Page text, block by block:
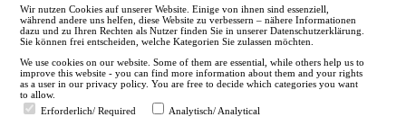
Wir nutzen Cookies auf unserer Website. Einige von ihnen sind essenziell,
während andere uns helfen, diese Website zu verbessern – nähere Informationen
dazu und zu Ihren Rechten als Nutzer finden Sie in unserer Datenschutzerklärung.
Sie können frei entscheiden, welche Kategorien Sie zulassen möchten.
We use cookies on our website. Some of them are essential, while others help us to
improve this website - you can find more information about them and your rights
as a user in our privacy policy. You are free to decide which categories you want
to allow.
Erforderlich/ Required
Analytisch/ Analytical